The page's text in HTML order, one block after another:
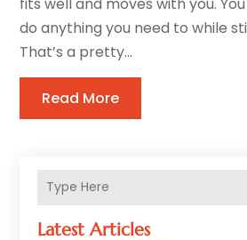
Latest Articles
do anything you need to while
That’s a pretty...
Read More